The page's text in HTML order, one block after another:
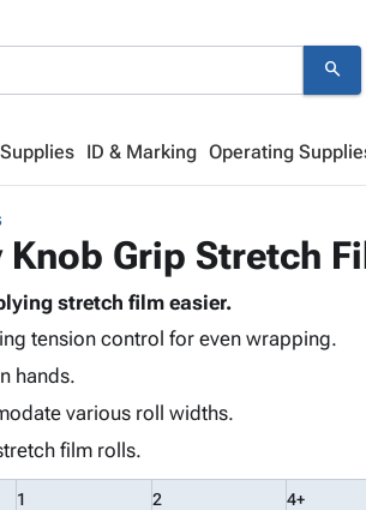
search
ID & Marking Operating
Knob Grip Stretch
stretch film easier.
tension control for even wrapping.
hands.
various roll widths.
film rolls.
1 2 4+